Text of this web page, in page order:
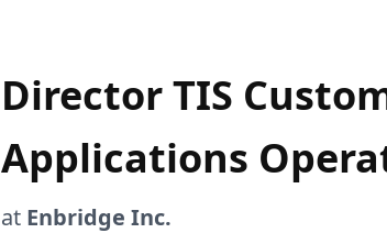
Director TIS
Applications
at Enbridge Inc.